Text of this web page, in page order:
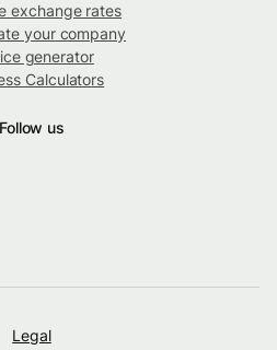
exchange rates
your company
generator
Calculators
Follow us
Legal